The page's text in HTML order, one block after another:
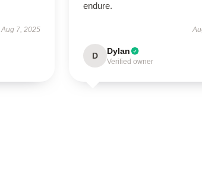
Aug 7, 2025
endure.
D Dylan
Verified owner